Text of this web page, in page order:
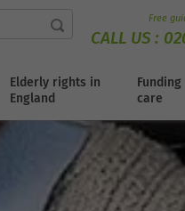
Free
CALL US :
Elderly rights in
England
Funding
care